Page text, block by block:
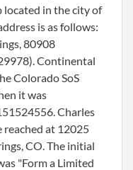
located in the city of
is as follows:
80908
Continental
Colorado SoS
it was
Charles
reached at 12025
CO. The initial
"Form a Limited